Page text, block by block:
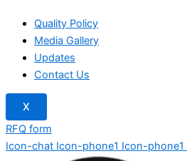
Quality Policy
Media Gallery
Updates
Contact Us
X
RFQ form
Icon-chat Icon-phone1 Icon-phone1